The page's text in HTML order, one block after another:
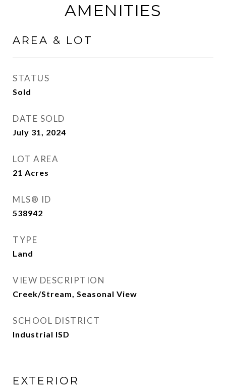
AMENITIES
AREA & LOT
STATUS
Sold
DATE SOLD
July 31, 2024
LOT AREA
21 Acres
MLS® ID
538942
TYPE
Land
VIEW DESCRIPTION
Creek/Stream, Seasonal View
SCHOOL DISTRICT
Industrial ISD
EXTERIOR